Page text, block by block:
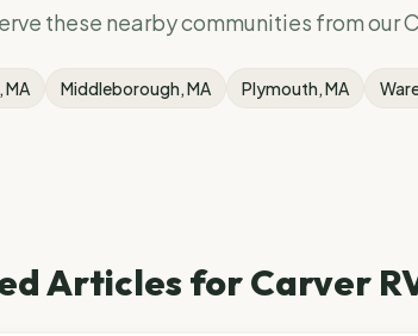
these nearby communities from our
, MA Middleborough, MA Plymouth, MA
Articles forCarver